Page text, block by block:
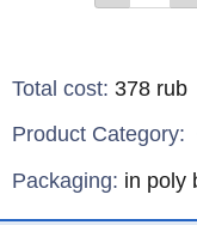
Total cost: 378 rub
Product Category:
Specifications
Packaging: in poly